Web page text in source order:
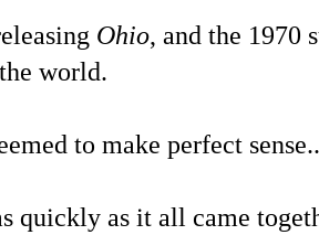
Ohio, and the 1970
world.
to make perfect
quickly as it all came